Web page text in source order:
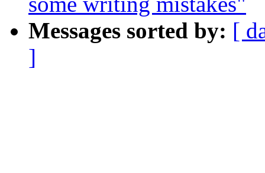
Messages sorted by: [
]